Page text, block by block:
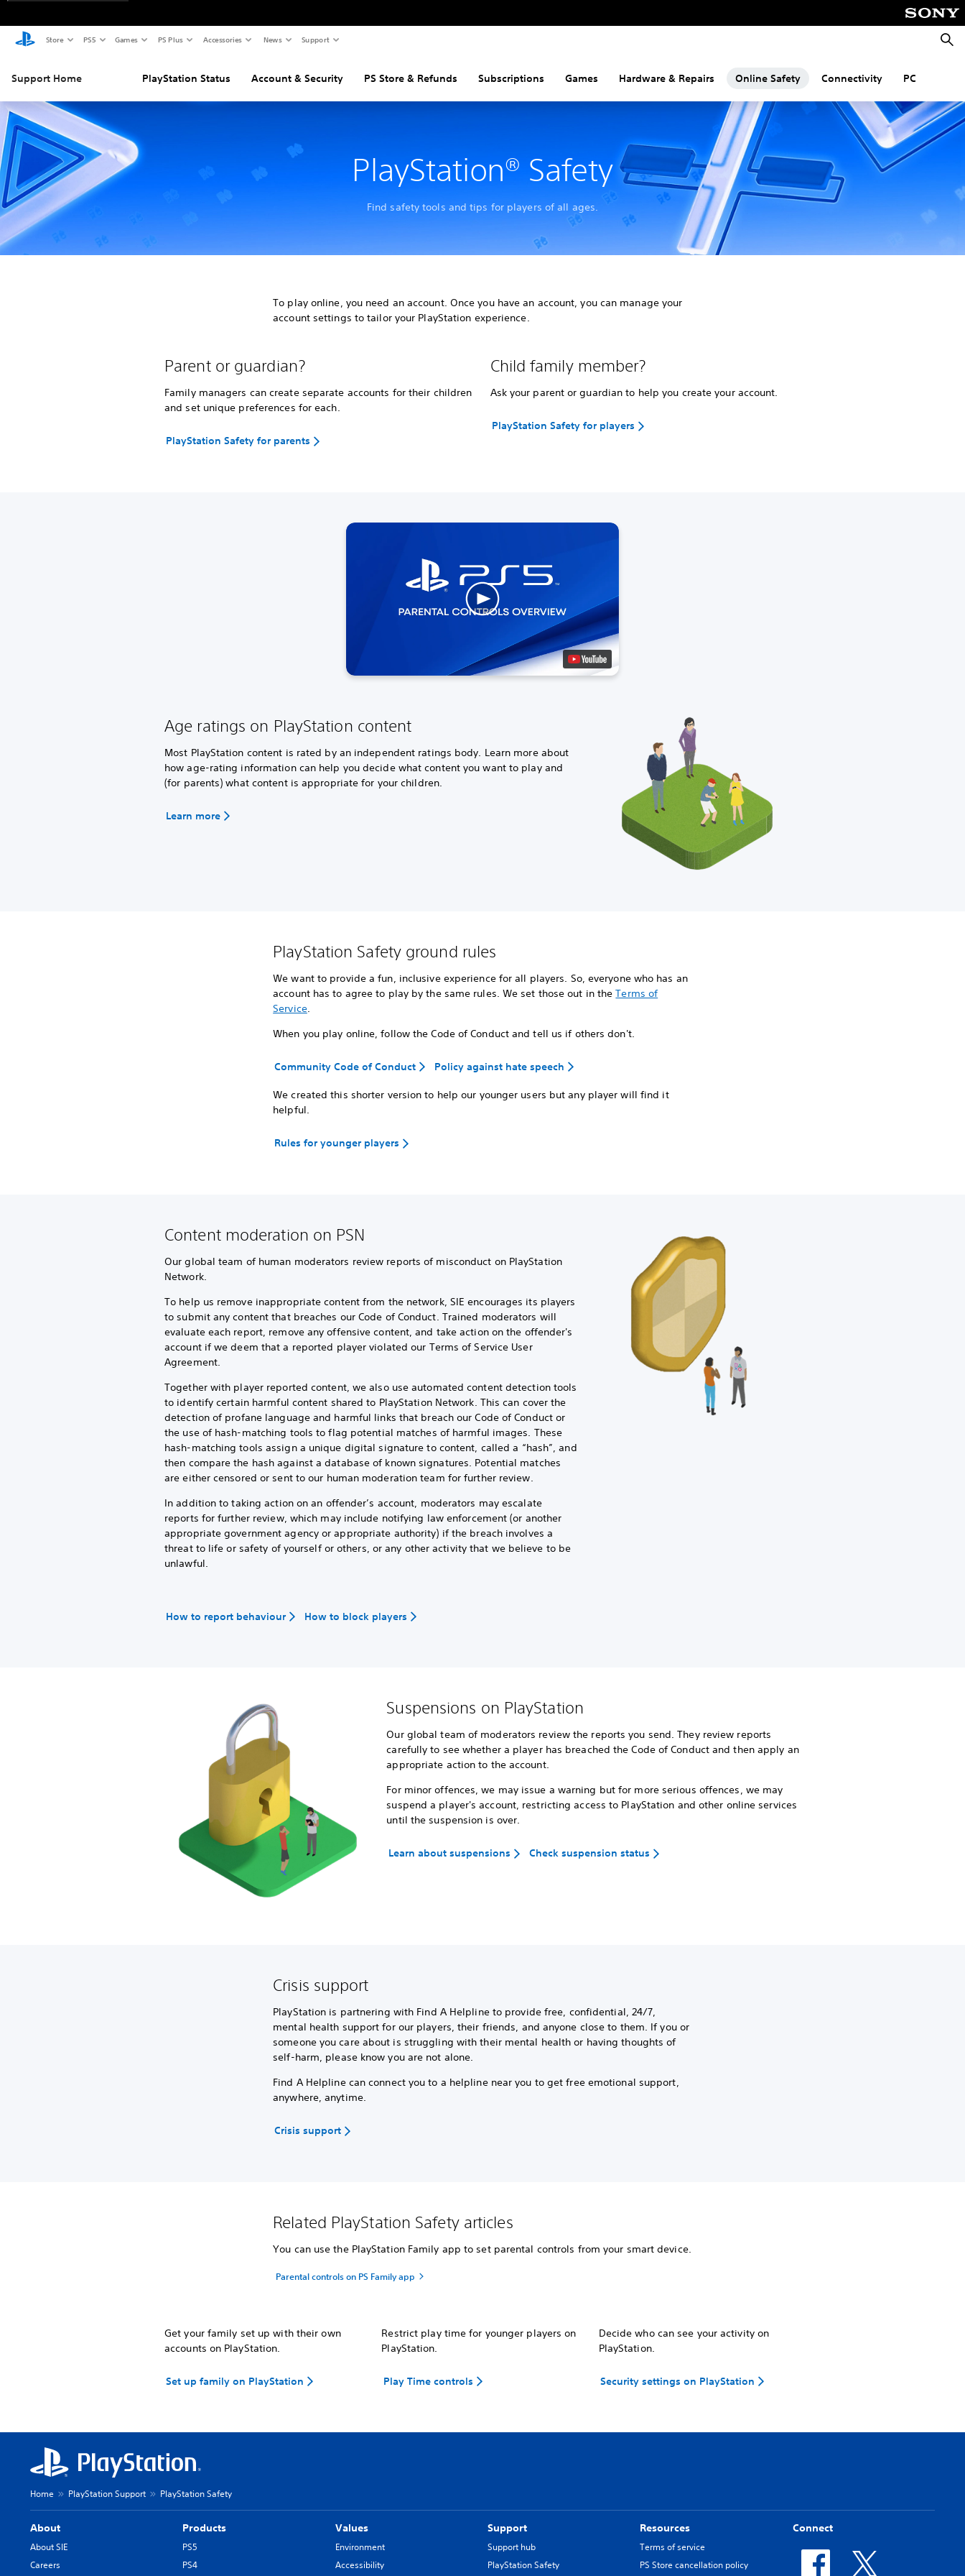
Store PS5 Games PS Plus Accessories News Support
Support Home PlayStation Status Account & Security PS Store & Refunds Subscriptions Games Hardware & Repairs Online Safety Connectivity PC
PlayStation® Safety
Find safety tools and tips for players of all ages.
To play online, you need an account. Once you have an account, you can manage your
account settings to tailor your PlayStation experience.
Parent or guardian?
Family managers can create separate accounts for their children
and set unique preferences for each.
PlayStation Safety for parents
Child family member?
Ask your parent or guardian to help you create your account.
PlayStation Safety for players
Age ratings on PlayStation content
Most PlayStation content is rated by an independent ratings body. Learn more about
how age-rating information can help you decide what content you want to play and
(for parents) what content is appropriate for your children.
Learn more
PlayStation Safety ground rules
We want to provide a fun, inclusive experience for all players. So, everyone who has an
account has to agree to play by the same rules. We set those out in theTerms of
Service.
When you play online, follow the Code of Conduct and tell us if others don't.
Community Code of Conduct Policy against hate speech
We created this shorter version to help our younger users but any player will find it
helpful.
Rules for younger players
Content moderation on PSN
Our global team of human moderators review reports of misconduct on PlayStation
Network.
To help us remove inappropriate content from the network, SIE encourages its players
to submit any content that breaches our Code of Conduct. Trained moderators will
evaluate each report, remove any offensive content, and take action on the offender's
account if we deem that a reported player violated our Terms of Service User
Agreement.
Together with player reported content, we also use automated content detection tools
to identify certain harmful content shared to PlayStation Network. This can cover the
detection of profane language and harmful links that breach our Code of Conduct or
the use of hash-matching tools to flag potential matches of harmful images. These
hash-matching tools assign a unique digital signature to content, called a “hash”, and
then compare the hash against a database of known signatures. Potential matches
are either censored or sent to our human moderation team for further review.
In addition to taking action on an offender’s account, moderators may escalate
reports for further review, which may include notifying law enforcement (or another
appropriate government agency or appropriate authority) if the breach involves a
threat to life or safety of yourself or others, or any other activity that we believe to be
unlawful.
How to report behaviour How to block players
Suspensions on PlayStation
Our global team of moderators review the reports you send. They review reports
carefully to see whether a player has breached the Code of Conduct and then apply an
appropriate action to the account.
For minor offences, we may issue a warning but for more serious offences, we may
suspend a player's account, restricting access to PlayStation and other online services
until the suspension is over.
Learn about suspensions Check suspension status
Crisis support
PlayStation is partnering with Find A Helpline to provide free, confidential, 24/7,
mental health support for our players, their friends, and anyone close to them. If you or
someone you care about is struggling with their mental health or having thoughts of
self-harm, please know you are not alone.
Find A Helpline can connect you to a helpline near you to get free emotional support,
anywhere, anytime.
Crisis support
Related PlayStation Safety articles
You can use the PlayStation Family app to set parental controls from your smart device.
Parental controls on PS Family app
Get your family set up with their own
accounts on PlayStation.
Set up family on PlayStation
Restrict play time for younger players on
PlayStation.
Play Time controls
Decide who can see your activity on
PlayStation.
Security settings on PlayStation
Home PlayStation Support PlayStation Safety
About
About SIE
Careers
Products
PS5
PS4
Values
Environment
Accessibility
Support
Support hub
PlayStation Safety
Resources
Terms of service
PS Store cancellation policy
Connect